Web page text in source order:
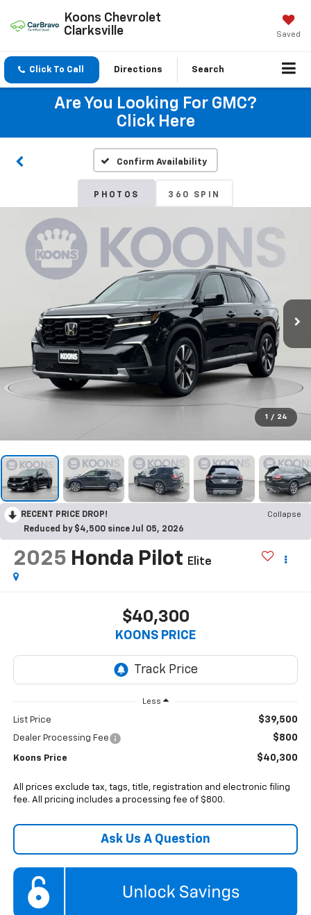
Koons Chevrolet
Clarksville
Saved
Click To Call Directions Search
Are You Looking For GMC?
Click Here
Confirm Availability
PHOTOS 360 SPIN
1 / 24
RECENT PRICE DROP!
Collapse
Reduced by $4,500 since Jul 05, 2026
2025 Honda Pilot Elite
$40,300
KOONS PRICE
Less
List Price $39,500
Dealer Processing Fee $800
Koons Price $40,300
All prices exclude tax, tags, title, registration and electronic filing
fee. All pricing includes a processing fee of $800.
Ask Us A Question